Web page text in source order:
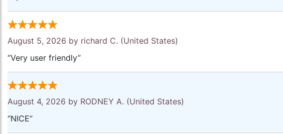
August 5, 2026 by richard C. (United States)
“Very user friendly”
August 4, 2026 by RODNEY A. (United States)
“NICE”